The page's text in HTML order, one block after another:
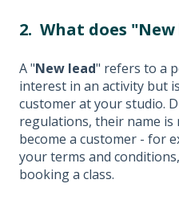
2. What does
A "New lead" refers to a
interest in an activity but
customer at your studio.
regulations, their name
become a customer - for
your terms and
booking a class.